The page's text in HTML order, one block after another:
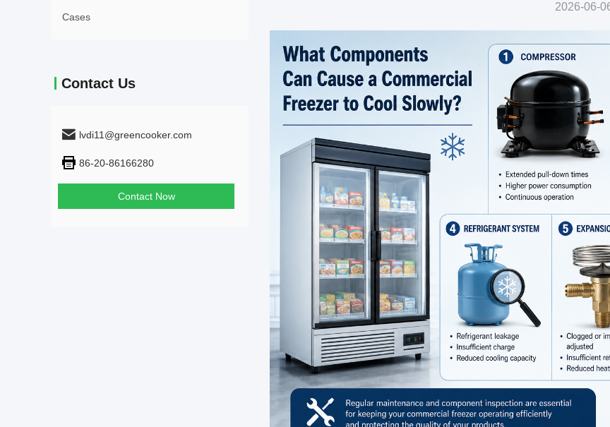
Cases
Contact Us
lvdi11@greencooker.com
86-20-86166280
Contact Now
2026-06-